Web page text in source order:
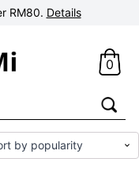
RM80. Details
0